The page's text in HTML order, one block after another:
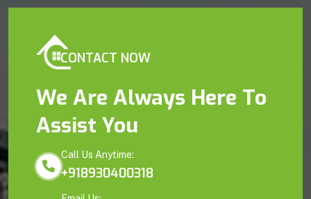
CONTACT NOW
We Are Always Here To
Assist You
Call Us Anytime:
+918930400318